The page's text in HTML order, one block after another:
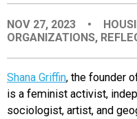
PEOPLE
EVENTS
NOV 27, 2023 •
ORGANIZATIONS,
Shana Griffin, the founder
is a feminist activist,
sociologist, artist, and